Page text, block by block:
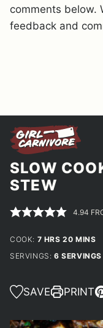
comments below.
feedback and
SLOW
STEW
4.94
COOK: 7HOURS
HRS 20 MINS
SERVINGS: 6 SERVINGS
SAVE PRINT